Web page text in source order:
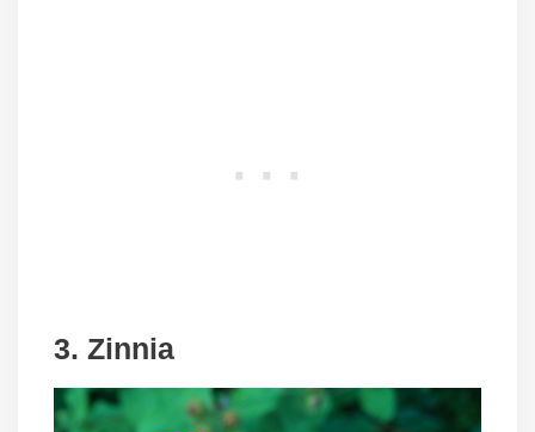
3. Zinnia